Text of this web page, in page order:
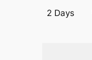
2 Days